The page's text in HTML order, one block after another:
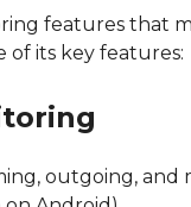
features that
of its key features:
outgoing, and